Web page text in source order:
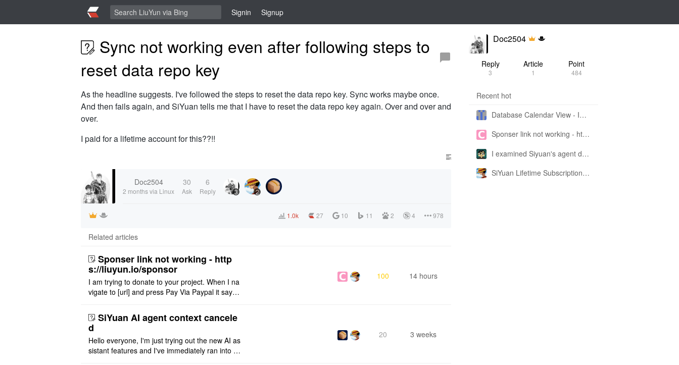
Signin Signup
Sync not working even after following steps to
reset data repo key
As the headline suggests. I've followed the steps to reset the data repo key. Sync works maybe once.
And then fails again, and SiYuan tells me that I have to reset the data repo key again. Over and over and
over.
I paid for a lifetime account for this??!!
Doc2504
2 monthsvia Linux
30
Ask
6
Reply 3 2
1.0k 27 10 11 2 4 978
Related articles
Sponser link not working - http
s://liuyun.io/sponsor
I am trying to donate to your project. When I na
vigate to [url] and press Pay Via Paypal it says:
100 14 hours
SiYuan AI agent context cancele
d
Hello everyone, I'm just trying out the new AI as
sistant features and I've immediately ran into a
20 3 weeks
Doc2504
Reply
3
Article
1
Point
484
Recent hot
Database Calendar View - Implemented in My Own SiYuan Fork
Sponser link not working - https://liuyun.io/sponsor
I examined Siyuan's agent design philosophy and made this CLI SKILL doc so you don't have to
SiYuan Lifetime Subscription Price Adjustment